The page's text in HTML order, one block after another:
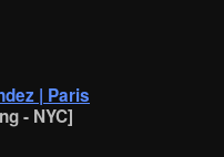
| Paris
- NYC]